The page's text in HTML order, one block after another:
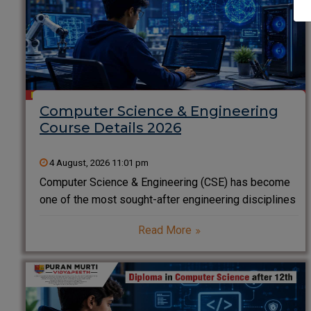
Computer Science & Engineering
Course Details 2026
4 August, 2026 11:01 pm
Computer Science & Engineering (CSE) has become
one of the most sought-after engineering disciplines
Security to Software Development and Cloud
Computing, CSE professionals are driving innovation
across every industry. If you are a
Read More